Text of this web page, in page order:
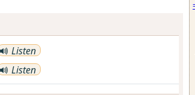
Listen
Listen